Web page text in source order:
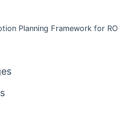
Planning Framework for